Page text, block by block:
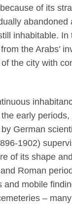
of its
abandoned
inhabitable.
the Arabs’
the city with
early
German
1902)
of its shape
Roman
and mobile
–